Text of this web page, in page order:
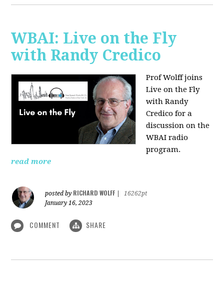
WBAI: Live on the Fly
with Randy Credico
Prof Wolff joins
Live on the Fly
with Randy
Credico for a
discussion on the
WBAI radio
program.
read more
posted by RICHARD WOLFF
16262pt
January 16, 2023
COMMENT SHARE